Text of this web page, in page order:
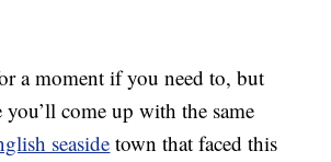
a moment if you need to, but
you’ll come up with the same
seasidetown that faced this